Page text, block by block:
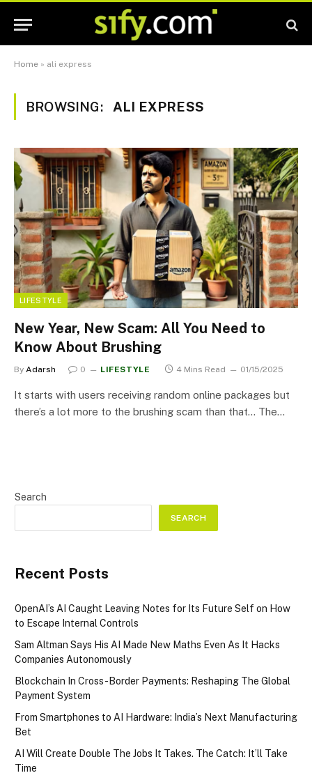
Home » ali express
BROWSING: ALI EXPRESS
LIFESTYLE
New Year, New Scam: All You Need to
Know About Brushing
By Adarsh 0 LIFESTYLE 4 Mins Read 01/15/2025
It starts with users receiving random online packages but
there’s a lot more to the brushing scam than that… The…
Search
SEARCH
Recent Posts
OpenAI’s AI Caught Leaving Notes for Its Future Self on How
to Escape Internal Controls
Sam Altman Says His AI Made New Maths Even As It Hacks
Companies Autonomously
Blockchain In Cross-Border Payments: Reshaping The Global
Payment System
From Smartphones to AI Hardware: India’s Next Manufacturing
Bet
AI Will Create Double The Jobs It Takes. The Catch: It’ll Take
Time